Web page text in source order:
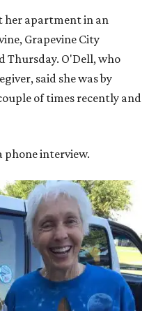
her apartment in an
Grapevine City
Thursday. O'Dell, who
said she was by
of times recently and
phone interview.